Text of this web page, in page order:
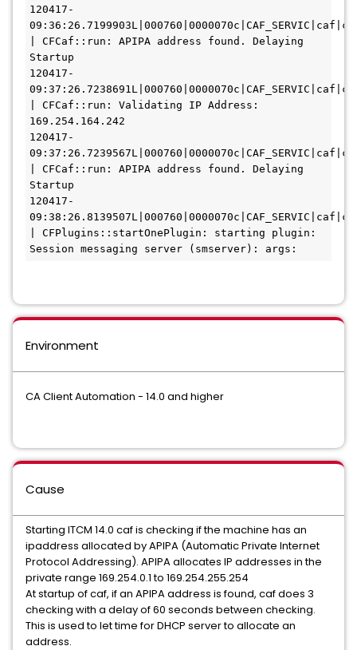
120417-
| CFCaf::run: APIPA address found. Delaying
Startup
120417-
| CFCaf::run: Validating IP Address:
169.254.164.242
120417-
| CFCaf::run: APIPA address found. Delaying
Startup
120417-
| CFPlugins::startOnePlugin: starting plugin:
Session messaging server (smserver): args:
Environment
CA Client Automation - 14.0 and higher
Cause
Starting ITCM 14.0 caf is checking if the machine has an
ipaddress allocated by APIPA (Automatic Private Internet
Protocol Addressing). APIPA allocates IP addresses in the
private range 169.254.0.1 to 169.254.255.254
At startup of caf, if an APIPA address is found, caf does 3
checking with a delay of 60 seconds between checking.
This is used to let time for DHCP server to allocate an
address.